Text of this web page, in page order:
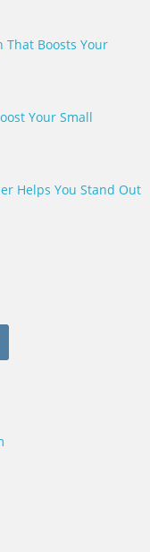
That Boosts Your
Your Small
Helps You Stand Out